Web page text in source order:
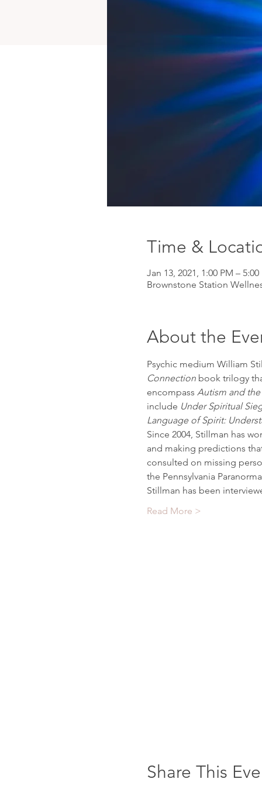
Time &
Jan 13, 2021, 1:00 PM – 5:00
Brownstone Station
About the
Psychic medium William
Connection book trilogy
encompass Autism and
include Under Spiritual
Language of Spirit:
Since 2004, Stillman has
and making predictions
consulted on missing
the Pennsylvania
Stillman has been
Read More >
Share This